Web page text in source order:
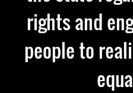
rights and
people to